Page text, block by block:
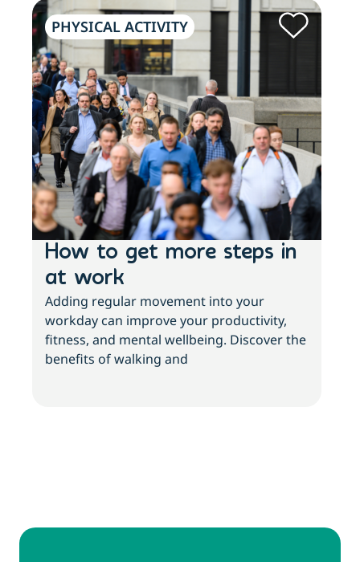
PHYSICAL ACTIVITY
How to get more steps in
at work
Adding regular movement into your
workday can improve your productivity,
fitness, and mental wellbeing. Discover the
benefits of walking and